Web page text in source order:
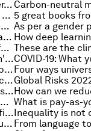
As private satellites increase in number, what are the risks of the commercialization of space?
This innovation uses 3D printing to cut concrete use 5 great books
What must be done to protect coral reefs? Experts explain
Achieving COVID-19 vaccine equity means overcoming hesitancy
What are the top employment trends for 2022? LinkedIn's chief economist explains
US man recovering after 'breakthrough' pig-heart transplant
Apple has expanded its self-service repairs to Europe. How are other companies and countries tackling e-waste?
3 global risk areas that demand cosmic action: Space, the metaverse and Planet Earth
3 ways the MENA region can build a sustainable economic recovery
3 key indicators for monitoring the US economy in 2022
Why was Sidney Poitier such a critical figure for social justice?
Here are 6 humanitarian issues that must be addressed in 2022